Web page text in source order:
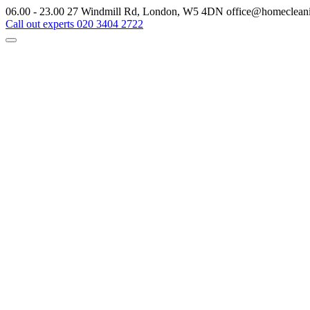
06.00 - 23.00 27 Windmill Rd, London, W5 4DN
Call out experts 020 3404 2722